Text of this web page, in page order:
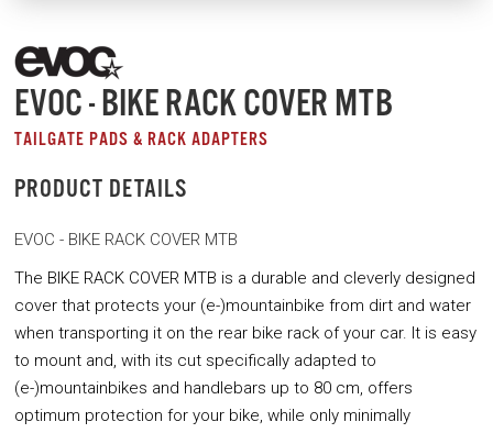
EVOC - BIKE RACK COVER MTB
TAILGATE PADS & RACK ADAPTERS
PRODUCT DETAILS
EVOC - BIKE RACK COVER MTB
The BIKE RACK COVER MTB is a durable and cleverly designed
cover that protects your (e-)mountainbike from dirt and water
when transporting it on the rear bike rack of your car. It is easy
to mount and, with its cut specifically adapted to
(e-)mountainbikes and handlebars up to 80 cm, offers
optimum protection for your bike, while only minimally